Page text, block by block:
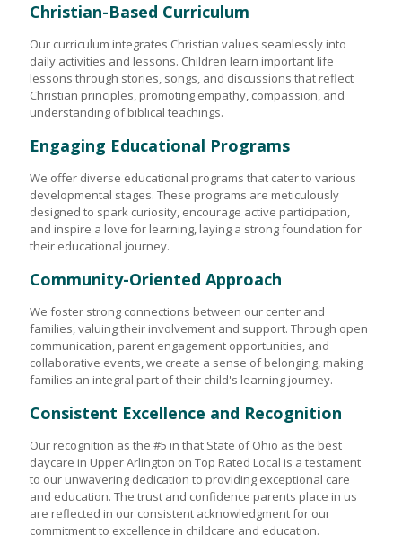
Christian-Based Curriculum
Our curriculum integrates Christian values seamlessly into
daily activities and lessons. Children learn important life
lessons through stories, songs, and discussions that reflect
Christian principles, promoting empathy, compassion, and
understanding of biblical teachings.
Engaging Educational Programs
We offer diverse educational programs that cater to various
developmental stages. These programs are meticulously
designed to spark curiosity, encourage active participation,
and inspire a love for learning, laying a strong foundation for
their educational journey.
Community-Oriented Approach
We foster strong connections between our center and
families, valuing their involvement and support. Through open
communication, parent engagement opportunities, and
collaborative events, we create a sense of belonging, making
families an integral part of their child's learning journey.
Consistent Excellence and Recognition
Our recognition as the #5 in that State of Ohio as the best
daycare in Upper Arlington on Top Rated Local is a testament
to our unwavering dedication to providing exceptional care
and education. The trust and confidence parents place in us
are reflected in our consistent acknowledgment for our
commitment to excellence in childcare and education.